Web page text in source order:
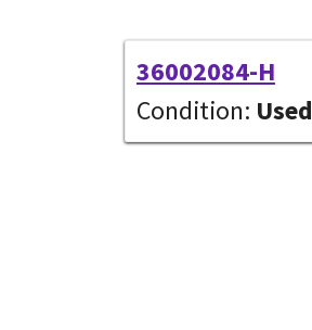
36002084-H
Condition: Used